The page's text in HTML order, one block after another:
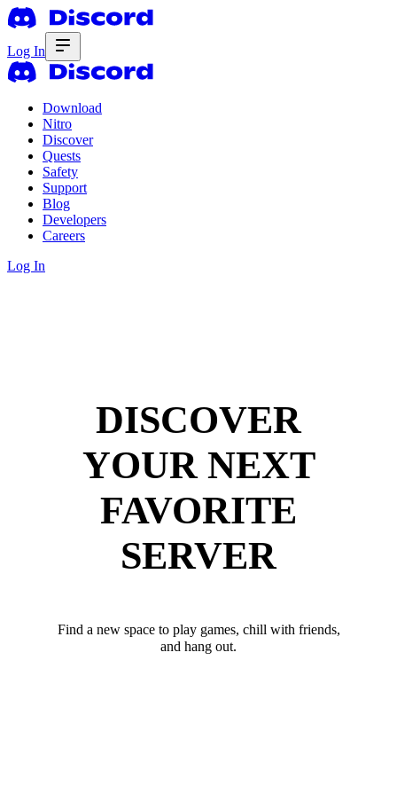
Log In
Download
Nitro
Discover
Quests
Safety
Support
Blog
Developers
Careers
Log In
DISCOVER
YOUR NEXT
FAVORITE
SERVER
Find a new space to play games, chill with friends,
and hang out.